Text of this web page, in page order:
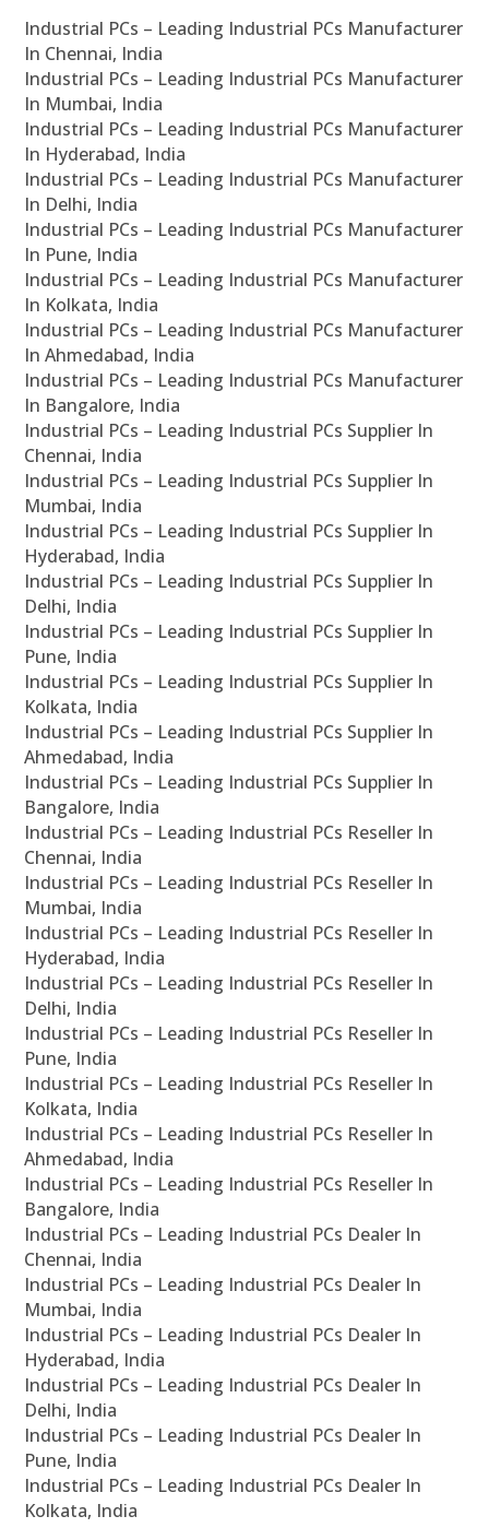
Industrial PCs – Leading Industrial PCs Manufacturer
In Chennai, India
Industrial PCs – Leading Industrial PCs Manufacturer
In Mumbai, India
Industrial PCs – Leading Industrial PCs Manufacturer
In Hyderabad, India
Industrial PCs – Leading Industrial PCs Manufacturer
In Delhi, India
Industrial PCs – Leading Industrial PCs Manufacturer
In Pune, India
Industrial PCs – Leading Industrial PCs Manufacturer
In Kolkata, India
Industrial PCs – Leading Industrial PCs Manufacturer
In Ahmedabad, India
Industrial PCs – Leading Industrial PCs Manufacturer
In Bangalore, India
Industrial PCs – Leading Industrial PCs Supplier In
Chennai, India
Industrial PCs – Leading Industrial PCs Supplier In
Mumbai, India
Industrial PCs – Leading Industrial PCs Supplier In
Hyderabad, India
Industrial PCs – Leading Industrial PCs Supplier In
Delhi, India
Industrial PCs – Leading Industrial PCs Supplier In
Pune, India
Industrial PCs – Leading Industrial PCs Supplier In
Kolkata, India
Industrial PCs – Leading Industrial PCs Supplier In
Ahmedabad, India
Industrial PCs – Leading Industrial PCs Supplier In
Bangalore, India
Industrial PCs – Leading Industrial PCs Reseller In
Chennai, India
Industrial PCs – Leading Industrial PCs Reseller In
Mumbai, India
Industrial PCs – Leading Industrial PCs Reseller In
Hyderabad, India
Industrial PCs – Leading Industrial PCs Reseller In
Delhi, India
Industrial PCs – Leading Industrial PCs Reseller In
Pune, India
Industrial PCs – Leading Industrial PCs Reseller In
Kolkata, India
Industrial PCs – Leading Industrial PCs Reseller In
Ahmedabad, India
Industrial PCs – Leading Industrial PCs Reseller In
Bangalore, India
Industrial PCs – Leading Industrial PCs Dealer In
Chennai, India
Industrial PCs – Leading Industrial PCs Dealer In
Mumbai, India
Industrial PCs – Leading Industrial PCs Dealer In
Hyderabad, India
Industrial PCs – Leading Industrial PCs Dealer In
Delhi, India
Industrial PCs – Leading Industrial PCs Dealer In
Pune, India
Industrial PCs – Leading Industrial PCs Dealer In
Kolkata, India